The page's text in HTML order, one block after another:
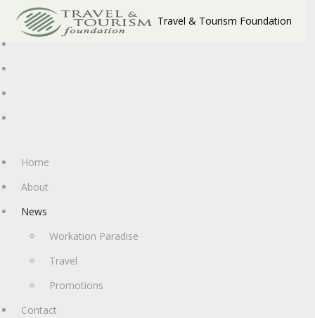
Home
About
News
Workation Paradise
Travel
Promotions
Contact
Travel & Tourism Foundation